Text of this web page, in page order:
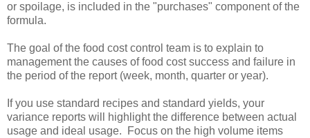
or spoilage, is included in the "purchases" component of the
formula.
The goal of the food cost control team is to explain to
management the causes of food cost success and failure in
the period of the report (week, month, quarter or year).
If you use standard recipes and standard yields, your
variance reports will highlight the difference between actual
usage and ideal usage. Focus on the high volume items